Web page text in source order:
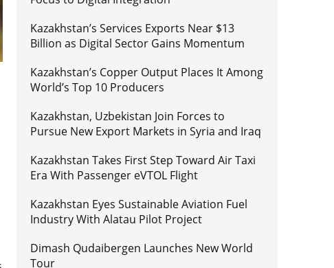
Kazakhstan’s Services Exports Near $13
Billion as Digital Sector Gains Momentum
Kazakhstan’s Copper Output Places It Among
World’s Top 10 Producers
Kazakhstan, Uzbekistan Join Forces to
Pursue New Export Markets in Syria and Iraq
Kazakhstan Takes First Step Toward Air Taxi
Era With Passenger eVTOL Flight
Kazakhstan Eyes Sustainable Aviation Fuel
Industry With Alatau Pilot Project
Dimash Qudaibergen Launches New World
Tour